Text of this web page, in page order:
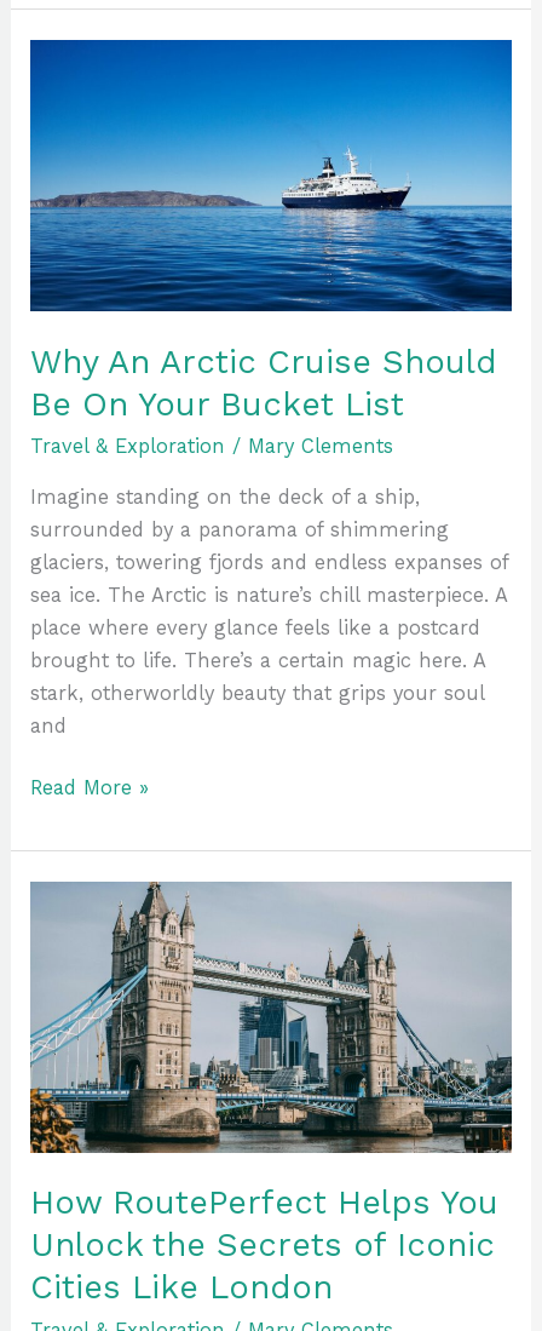
Why An Arctic Cruise Should
Be On Your Bucket List
Travel & Exploration / Mary Clements
Imagine standing on the deck of a ship,
surrounded by a panorama of shimmering
glaciers, towering fjords and endless expanses of
sea ice. The Arctic is nature’s chill masterpiece. A
place where every glance feels like a postcard
brought to life. There’s a certain magic here. A
stark, otherworldly beauty that grips your soul
and
Cruise
Should
Be
On
Your
Bucket
List
Read More »
How RoutePerfect Helps You
Unlock the Secrets of Iconic
Cities Like London
RoutePerfect
Unlock
the
Secrets
of
Iconic
Cities
London